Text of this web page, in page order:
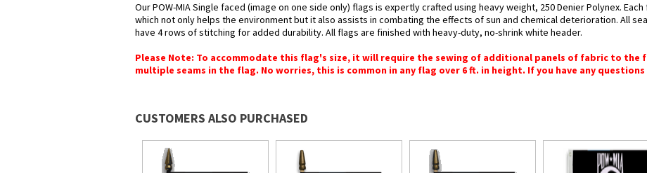
Our POW-MIA Single faced (image on one side only) flags is expertly crafted using heavy weight, 250 Denier Polynex.
which not only helps the environment but it also assists in combating the effects of sun and chemical deterioration. All
have 4 rows of stitching for added durability. All flags are finished with heavy-duty, no-shrink white header.
Please Note: To accommodate this flag's size, it will require the sewing of additional panels of fabric to the
multiple seams in the flag. No worries, this is common in any flag over 6 ft. in height. If you have any
CUSTOMERS ALSO PURCHASED